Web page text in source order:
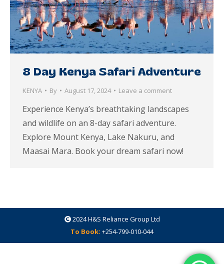
8 Day Kenya Safari Adventure
KENYA By August 17, 2024 Leave a comment
Experience Kenya’s breathtaking landscapes
and wildlife on an 8-day safari adventure.
Explore Mount Kenya, Lake Nakuru, and
Maasai Mara. Book your dream safari now!
2024H&S Reliance Group Ltd
To Book: +254-799-010-044